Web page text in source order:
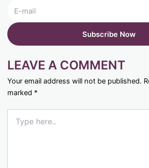
LEAVE A COMMENT
Your email address will not be published.
marked *
here..